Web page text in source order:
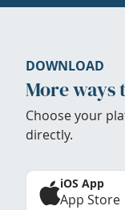
DOWNLOAD
More ways
Choose your
directly.
iOS App
App Store